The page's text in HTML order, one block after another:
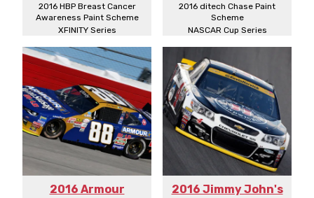
2016 HBP Breast Cancer
Awareness Paint Scheme
XFINITY Series
2016 ditech Chase Paint
Scheme
NASCAR Cup Series
2016 Armour
2016 Jimmy John's